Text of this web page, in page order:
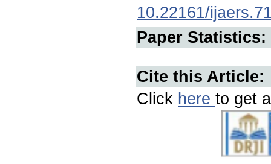
10.22161/
Paper Statistics:
Cite this Article:
Click here to get